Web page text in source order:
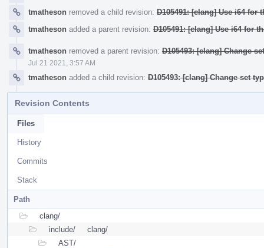
tmatheson removed a child revision: D105491: [clang] Use i64 for
tmatheson added a parent revision: D105491: [clang] Use i64 for
tmatheson removed a parent revision: D105493: [clang] Change
Jul 21 2021, 3:57 AM
tmatheson added a child revision: D105493: [clang] Change set
Revision Contents
Files
History
Commits
Stack
Path
clang/
include/
clang/
AST/